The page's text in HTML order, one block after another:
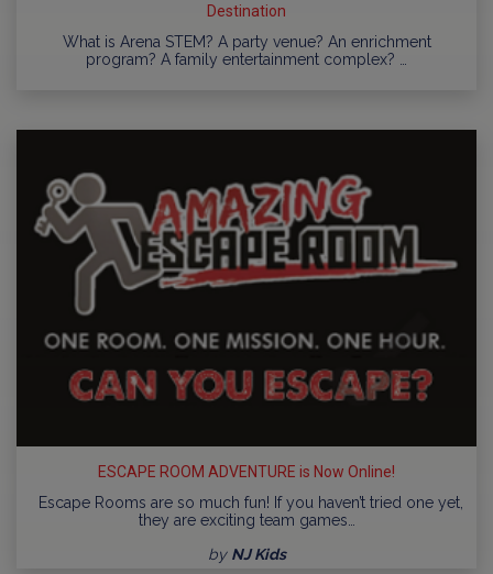
Destination
What is Arena STEM? A party venue? An enrichment
program? A family entertainment complex? …
ESCAPE ROOM ADVENTURE is Now Online!
Escape Rooms are so much fun! If you haven’t tried one yet,
they are exciting team games…
by NJ Kids